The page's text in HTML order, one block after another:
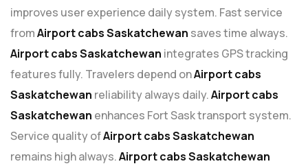
improves user experience daily system. Fast service
fromAirport cabs Saskatchewan saves time always.
Airport cabs Saskatchewan integrates GPS tracking
features fully. Travelers depend onAirport cabs
Saskatchewan reliability always daily.Airport cabs
Saskatchewan enhances Fort Sask transport system.
Service quality ofAirport cabs Saskatchewan
remains high always.Airport cabs Saskatchewan